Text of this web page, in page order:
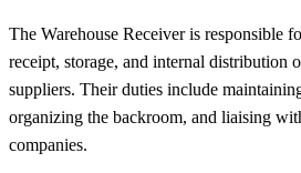
The Warehouse Receiver is responsible
receipt, storage, and internal distribution
suppliers. Their duties include
organizing the backroom, and liaising
companies.